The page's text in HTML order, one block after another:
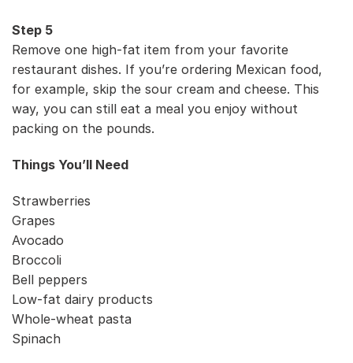
Step 5
Remove one high-fat item from your favorite
restaurant dishes. If you’re ordering Mexican food,
for example, skip the sour cream and cheese. This
way, you can still eat a meal you enjoy without
packing on the pounds.
Things You’ll Need
Strawberries
Grapes
Avocado
Broccoli
Bell peppers
Low-fat dairy products
Whole-wheat pasta
Spinach